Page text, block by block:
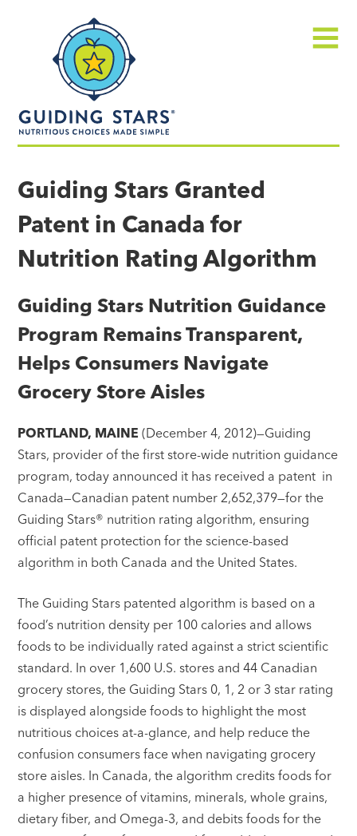
made
simple®
Guiding Stars Granted
Patent in Canada for
Nutrition Rating Algorithm
Guiding Stars Nutrition Guidance
Program Remains Transparent,
Helps Consumers Navigate
Grocery Store Aisles
PORTLAND, MAINE(December 4, 2012)—Guiding
Stars, provider of the first store-wide nutrition guidance
program, today announced it has received a patent in
Canada—Canadian patent number 2,652,379—for the
Guiding Stars® nutrition rating algorithm, ensuring
official patent protection for the science-based
algorithm in both Canada and the United States.
The Guiding Stars patented algorithm is based on a
food’s nutrition density per 100 calories and allows
foods to be individually rated against a strict scientific
standard. In over 1,600 U.S. stores and 44 Canadian
grocery stores, the Guiding Stars 0, 1, 2 or 3 star rating
is displayed alongside foods to highlight the most
nutritious choices at-a-glance, and help reduce the
confusion consumers face when navigating grocery
store aisles. In Canada, the algorithm credits foods for
a higher presence of vitamins, minerals, whole grains,
dietary fiber, and Omega-3, and debits foods for the